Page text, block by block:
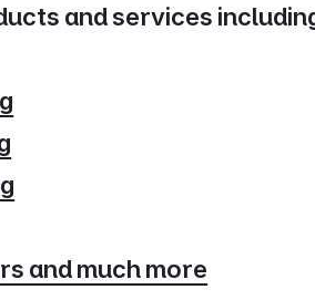
and services
and much more